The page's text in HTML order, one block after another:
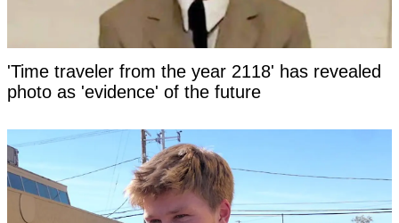
'Time traveler from the year 2118' has revealed
photo as 'evidence' of the future